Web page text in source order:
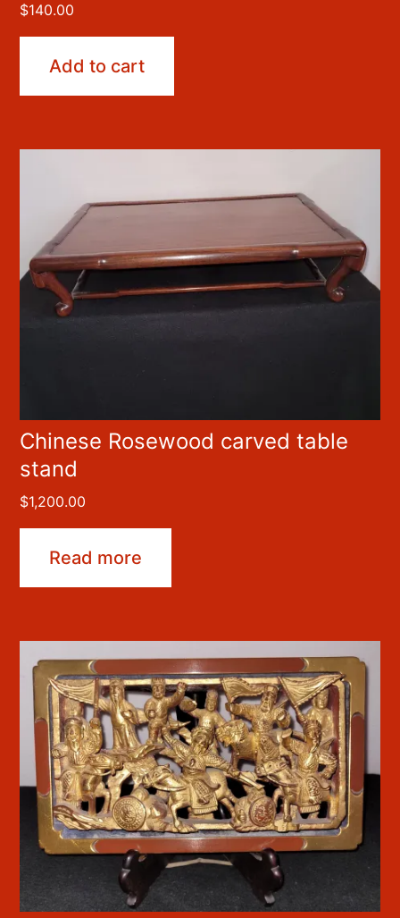
$140.00
Add to cart
Chinese Rosewood carved table
stand
$1,200.00
Read more